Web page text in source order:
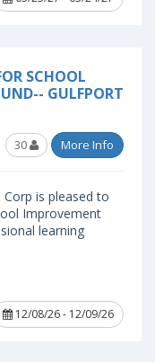
SCHOOL
GULFPORT
30 More Info
is pleased to
Improvement
learning
12/08/26 - 12/09/26